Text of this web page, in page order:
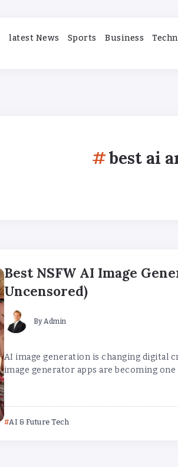
latest News Sports Business
best ai
Best NSFW AI Image
Uncensored)
ByAdmin
AI image generation is changing digital
image generator apps are becoming
AI & Future Tech